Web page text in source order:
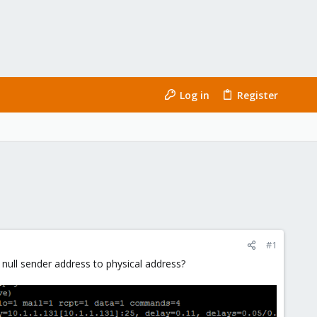
Log in Register
#1
sender address to physical address?